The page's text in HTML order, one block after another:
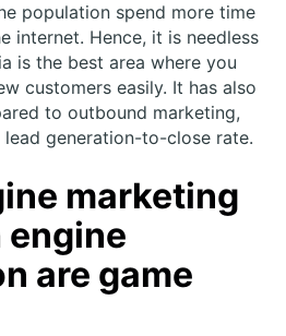
population spend more time
internet. Hence, it is needless
is the best area where you
customers easily. It has also
to outbound marketing,
lead generation-to-close rate.
marketing
engine
are game